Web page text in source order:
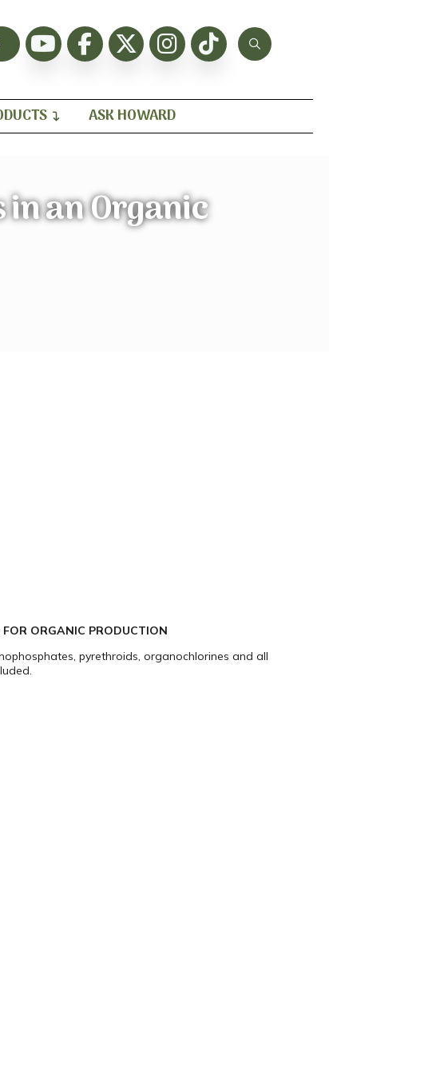
ASK HOWARD
an Organic
ORGANIC PRODUCTION
pyrethroids, organochlorines and all